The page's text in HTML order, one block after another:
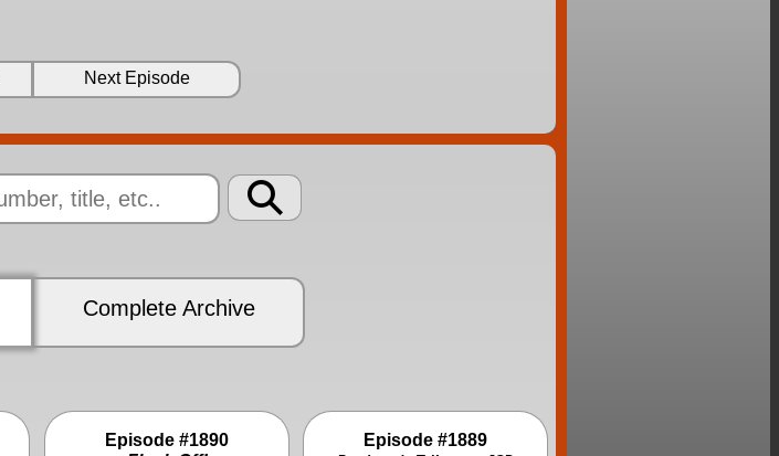
Next Episode
Complete Archive
Episode #1890
Episode #1889